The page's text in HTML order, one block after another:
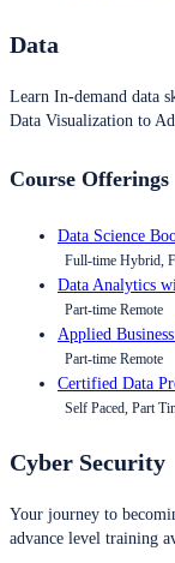
Data
Learn In-demand data
Data Visualization to
Course Offerings
Data Science
Full-time Hybrid,
Data Analytics
Part-time Remote
Applied
Part-time Remote
Certified Data
Self Paced, Part
Cyber Security
Your journey to
advance level training